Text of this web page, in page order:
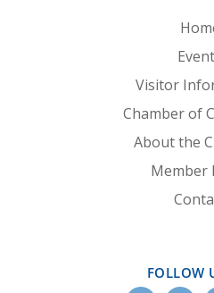
Visitor
Chamber of
About the
Member
FOLLOW